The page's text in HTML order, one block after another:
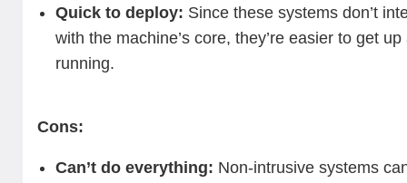
Quick to deploy: Since these systems don’t
with the machine’s core, they’re easier to get up
running.
Cons:
Can’t do everything: Non-intrusive systems